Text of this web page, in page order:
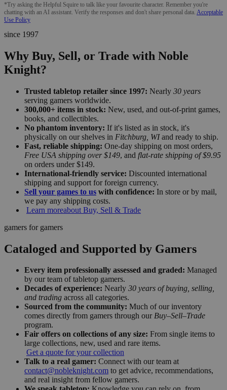
*Try asking the Helpful Squire to talk like your favourite character. Remember you're
chatting with an AI assistant. Verify the responses and don't share personal data. Acceptable
Use Policy
since 1997
Why Buy, Sell, or Trade with Noble
Knight?
Trusted tabletop retailer since 1997: Nearly 30 years
serving gamers worldwide.
300,000+ items in stock: New, used, and out-of-print games,
books, and collectibles.
No phantom inventory: If it's listed as in stock, it's
physically on our shelves in Fitchburg, WIand ready to ship.
Fast, reliable shipping: One-day shipping on most orders,
Free USA shipping over $149, and flat-rate shipping of $9.95
on orders under $149.
International-friendly service: Discounted international
shipping and support for foreign currency.
Sell your games to us with confidence: In store or by mail,
we pay any shipping costs.
Learn moreabout Buy, Sell & Trade
gamers for gamers
Cataloged and Supported by Gamers
Every item professionally assessed and graded: Managed
by our team of tabletop gamers.
Decades of experience: Nearly 30 years of buying, selling,
and trading across all categories.
Sourced from the community: Much of our inventory
comes directly from gamers through our Buy–Sell–Trade
program.
Fair offers on collections of any size: From single items to
large collections, new, used and rare items.
Get a quote for your collection
Talk to a real gamer: Connect with our team at
contact@nobleknight.com to get advice, recommendations,
and real insight from fellow gamers.